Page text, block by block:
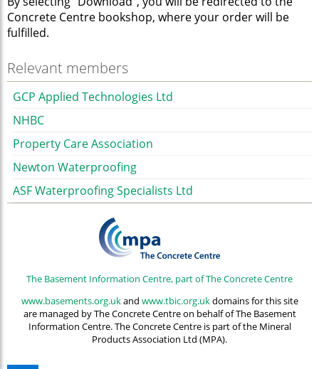
Concrete Centre bookshop, where your order will be
fulfilled.
Relevant members
GCP Applied Technologies Ltd
NHBC
Property Care Association
Newton Waterproofing
ASF Waterproofing Specialists Ltd
The Basement Information Centre, part of The Concrete Centre
www.basements.org.ukand www.tbic.org.ukdomains for this site
are managed by The Concrete Centre on behalf of The Basement
Information Centre. The Concrete Centre is part of the Mineral
Products Association Ltd (MPA).